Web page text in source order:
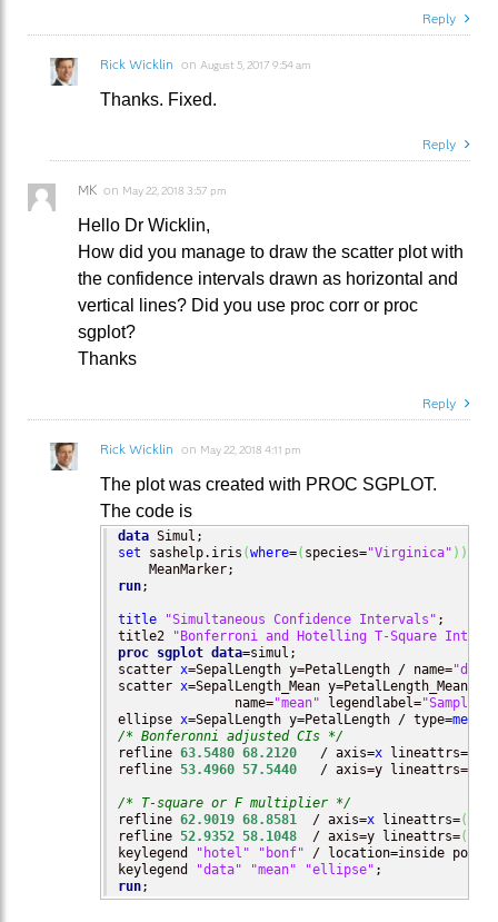
Reply
Rick Wicklin on August 5, 2017 9:54 am
Thanks. Fixed.
Reply
MK on May 22, 2018 3:57 pm
Hello Dr Wicklin,
How did you manage to draw the scatter plot with
the confidence intervals drawn as horizontal and
vertical lines? Did you use proc corr or proc
sgplot?
Thanks
Reply
Rick Wicklin on May 22, 2018 4:11 pm
The plot was created with PROC SGPLOT.
The code is
data
set sashelp.iris (where=( species="Virginica" ) )
run;
title "Simultaneous Confidence Intervals" ;
title2
"Bonferroni and Hotelling T-Square
proc sgplot data=simul;
scatter x=SepalLength y=PetalLength / name="data"
scatter x=SepalLength_Mean y=PetalLength_Mean
               name=
"mean" legendlabel="Sample
ellipse x=SepalLength y=PetalLength / type=mean
/* Bonferonni adjusted CIs */
refline 63.5480 68.2120
   / axis=
x lineattrs=
refline 53.4960 57.5440
   / axis=y lineattrs=
/* T-square or F multiplier */
refline 62.9019 68.8581
  / axis=
x lineattrs=(
refline 52.9352 58.1048
  / axis=y lineattrs=
(
keylegend
"hotel" "bonf" / location=inside
keylegend
"data" "mean" "ellipse"
run;